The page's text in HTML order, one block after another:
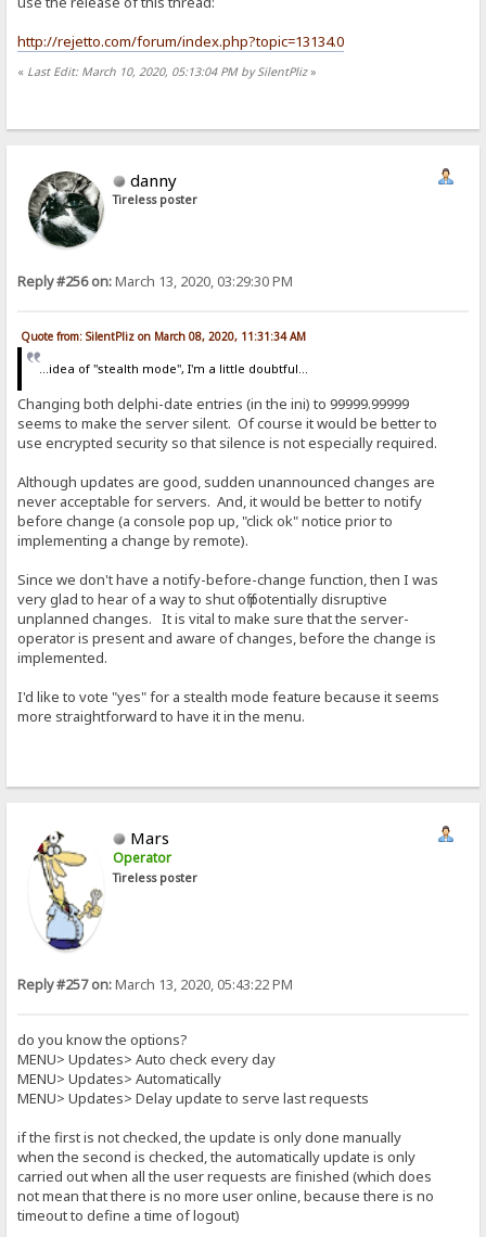
http://rejetto.com/forum/index.php?topic=13134.0
« Last Edit: March 10, 2020, 05:13:04 PM by SilentPliz»
danny
Tireless poster
Reply #256 on:March 13, 2020, 03:29:30 PM
Quote from: SilentPliz on March 08, 2020, 11:31:34 AM
...idea of ​​"stealth mode", I'm a little doubtful...
Changing both delphi-date entries (in the ini) to 99999.99999
seems to make the server silent. Of course it would be better to
use encrypted security so that silence is not especially required.
Although updates are good, sudden unannounced changes are
never acceptable for servers. And, it would be better to notify
before change (a console pop up, "click ok" notice prior to
implementing a change by remote).
Since we don't have a notify-before-change function, then I was
very glad to hear of a way to shut off potentially disruptive
unplanned changes. It is vital to make sure that the server-
operator is present and aware of changes, before the change is
implemented.
I'd like to vote "yes" for a stealth mode feature because it seems
more straightforward to have it in the menu.
Mars
Operator
Tireless poster
Reply #257 on:March 13, 2020, 05:43:22 PM
do you know the options?
MENU> Updates> Auto check every day
MENU> Updates> Automatically
MENU> Updates> Delay update to serve last requests
if the first is not checked, the update is only done manually
when the second is checked, the automatically update is only
carried out when all the user requests are finished (which does
not mean that there is no more user online, because there is no
timeout to define a time of logout)